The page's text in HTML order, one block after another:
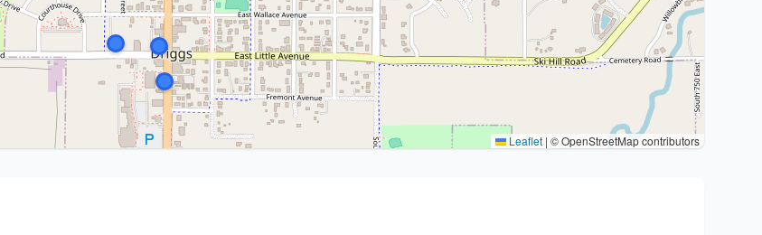
Leaflet | © OpenStreetMap contributors